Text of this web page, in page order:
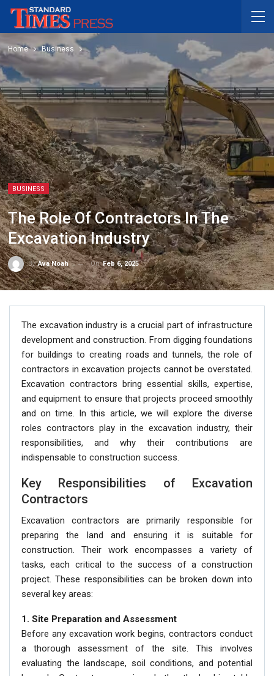
Home Business
BUSINESS
The Role Of Contractors In The
Excavation Industry
ByAva Noah OnFeb 6, 2025
The excavation industry is a crucial part of infrastructure
development and construction. From digging foundations
for buildings to creating roads and tunnels, the role of
contractors in excavation projects cannot be overstated.
Excavation contractors bring essential skills, expertise,
and equipment to ensure that projects proceed smoothly
and on time. In this article, we will explore the diverse
roles contractors play in the excavation industry, their
responsibilities, and why their contributions are
indispensable to construction success.
Key Responsibilities of Excavation
Contractors
Excavation contractors are primarily responsible for
preparing the land and ensuring it is suitable for
construction. Their work encompasses a variety of
tasks, each critical to the success of a construction
project. These responsibilities can be broken down into
several key areas:
1. Site Preparation and Assessment
Before any excavation work begins, contractors conduct
a thorough assessment of the site. This involves
evaluating the landscape, soil conditions, and potential